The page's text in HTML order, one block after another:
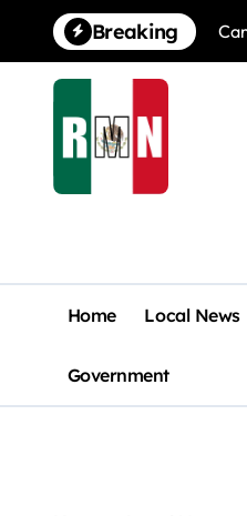
content
Breaking
Home Local News
Government